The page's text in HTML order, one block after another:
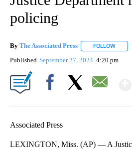
policing
By The Associated Press FOLLOW
Published September 27, 2024 4:20 pm
Associated Press
LEXINGTON, Miss. (AP) — A